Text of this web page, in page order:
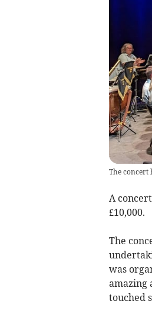
The concert
A
£10,000.
The
was
amazing
touched